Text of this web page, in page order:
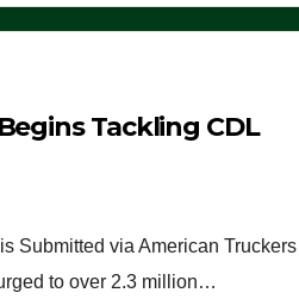
Tackling CDL
Submitted via American Truckers
to over 2.3 million…